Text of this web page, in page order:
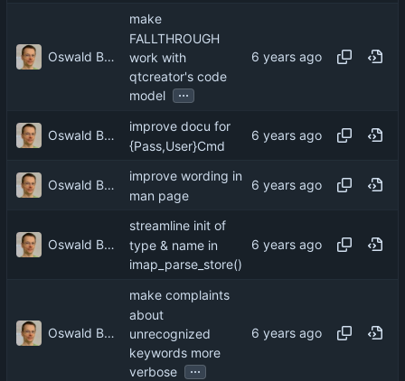
Oswald Buddenhagen
make
FALLTHROUGH
work with
qtcreator's code
model
...
Oswald Buddenhagen
improve docu for
{Pass,User}Cmd
Oswald Buddenhagen
improve wording in
man page
Oswald Buddenhagen
streamline init of
type & name in
imap_parse_store()
Oswald Buddenhagen
make complaints
about
unrecognized
keywords more
verbose
...